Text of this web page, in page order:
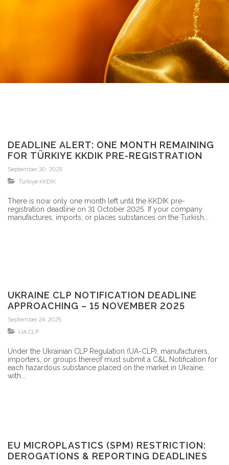
DEADLINE ALERT: ONE MONTH REMAINING
FOR TÜRKIYE KKDIK PRE-REGISTRATION
September 30, 2025
Türkiye KKDIK
There is now only one month left until the KKDIK pre-
registration deadline on 31 October 2025. If your company
manufactures, imports, or places substances on the Turkish...
UKRAINE CLP NOTIFICATION DEADLINE
APPROACHING – 15 NOVEMBER 2025
September 24, 2025
UA CLP
Under the Ukrainian CLP Regulation (UA-CLP), manufacturers,
importers, or groups thereof must submit a C&L Notification for
each hazardous substance placed on the market in Ukraine,
with...
EU MICROPLASTICS (SPM) RESTRICTION:
DEROGATIONS & REPORTING DEADLINES